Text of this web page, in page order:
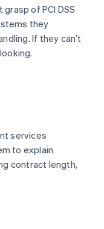
of PCI DSS
they
If they can’t
services
to explain
contract length,